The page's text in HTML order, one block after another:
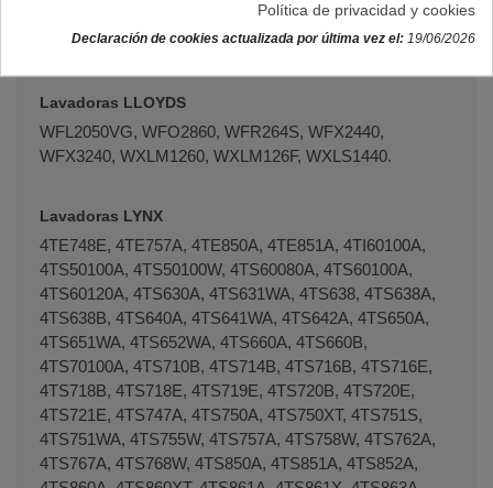
WFL2070EE-13, WM52800EE-01.
Lavadoras LLOYDS
WFL2050VG, WFO2860, WFR264S, WFX2440,
WFX3240, WXLM1260, WXLM126F, WXLS1440.
Lavadoras LYNX
4TE748E, 4TE757A, 4TE850A, 4TE851A, 4TI60100A,
4TS50100A, 4TS50100W, 4TS60080A, 4TS60100A,
4TS60120A, 4TS630A, 4TS631WA, 4TS638, 4TS638A,
4TS638B, 4TS640A, 4TS641WA, 4TS642A, 4TS650A,
4TS651WA, 4TS652WA, 4TS660A, 4TS660B,
4TS70100A, 4TS710B, 4TS714B, 4TS716B, 4TS716E,
4TS718B, 4TS718E, 4TS719E, 4TS720B, 4TS720E,
4TS721E, 4TS747A, 4TS750A, 4TS750XT, 4TS751S,
4TS751WA, 4TS755W, 4TS757A, 4TS758W, 4TS762A,
4TS767A, 4TS768W, 4TS850A, 4TS851A, 4TS852A,
Política de privacidad y cookies
Declaración de cookies actualizada por última vez el: 19/06/2026